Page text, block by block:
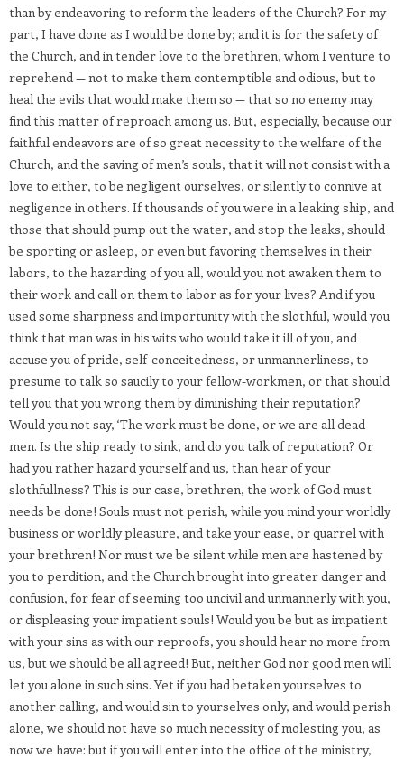
than by endeavoring to reform the leaders of the Church? For my
part, I have done as I would be done by; and it is for the safety of
the Church, and in tender love to the brethren, whom I venture to
reprehend — not to make them contemptible and odious, but to
heal the evils that would make them so — that so no enemy may
find this matter of reproach among us. But, especially, because our
faithful endeavors are of so great necessity to the welfare of the
Church, and the saving of men’s souls, that it will not consist with a
love to either, to be negligent ourselves, or silently to connive at
negligence in others. If thousands of you were in a leaking ship, and
those that should pump out the water, and stop the leaks, should
be sporting or asleep, or even but favoring themselves in their
labors, to the hazarding of you all, would you not awaken them to
their work and call on them to labor as for your lives? And if you
used some sharpness and importunity with the slothful, would you
think that man was in his wits who would take it ill of you, and
accuse you of pride, self-conceitedness, or unmannerliness, to
presume to talk so saucily to your fellow-workmen, or that should
tell you that you wrong them by diminishing their reputation?
Would you not say, ‘The work must be done, or we are all dead
men. Is the ship ready to sink, and do you talk of reputation? Or
had you rather hazard yourself and us, than hear of your
slothfullness? This is our case, brethren, the work of God must
needs be done! Souls must not perish, while you mind your worldly
business or worldly pleasure, and take your ease, or quarrel with
your brethren! Nor must we be silent while men are hastened by
you to perdition, and the Church brought into greater danger and
confusion, for fear of seeming too uncivil and unmannerly with you,
or displeasing your impatient souls! Would you be but as impatient
with your sins as with our reproofs, you should hear no more from
us, but we should be all agreed! But, neither God nor good men will
let you alone in such sins. Yet if you had betaken yourselves to
another calling, and would sin to yourselves only, and would perish
alone, we should not have so much necessity of molesting you, as
now we have: but if you will enter into the office of the ministry,